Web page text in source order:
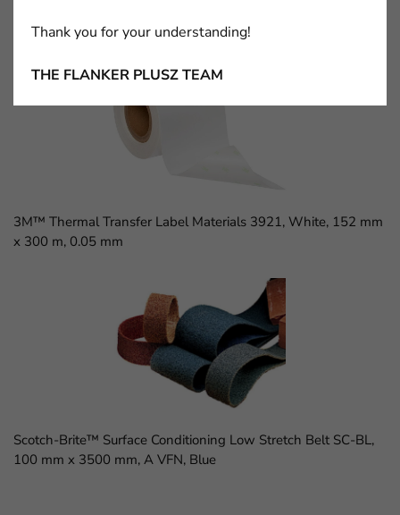
3M™ D Sub Socket, 8300 Series, 8309-6009
3M™ Thermal Transfer Label Materials 3921, White, 152 mm
x 300 m, 0.05 mm
Scotch-Brite™ Surface Conditioning Low Stretch Belt SC-BL,
100 mm x 3500 mm, A VFN, Blue
Thank you for your understanding!
THE FLANKER PLUSZ TEAM